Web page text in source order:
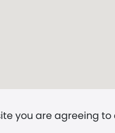
you are agreeing to